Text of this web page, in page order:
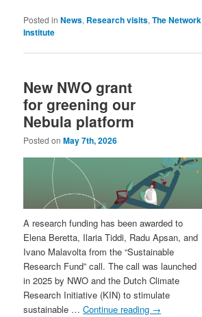
Posted in News, Research visits,The Network
Institute
New NWO grant
for greening our
Nebula platform
Posted onMay 7th, 2026
A research funding has been awarded to
Elena Beretta, Ilaria Tiddi, Radu Apsan, and
Ivano Malavolta from the “Sustainable
Research Fund” call. The call was launched
in 2025 by NWO and the Dutch Climate
Research Initiative (KIN) to stimulate
sustainable …Continue reading →